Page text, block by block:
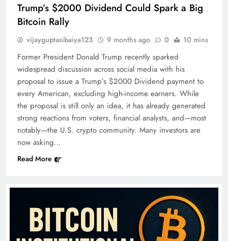
Trump’s $2000 Dividend Could Spark a Big
Bitcoin Rally
vijayguptasibaiya123 9 months ago 0 10 mins
Former President Donald Trump recently sparked
widespread discussion across social media with his
proposal to issue a Trump’s $2000 Dividend payment to
every American, excluding high-income earners. While
the proposal is still only an idea, it has already generated
strong reactions from voters, financial analysts, and—most
notably—the U.S. crypto community. Many investors are
now asking…
Read More